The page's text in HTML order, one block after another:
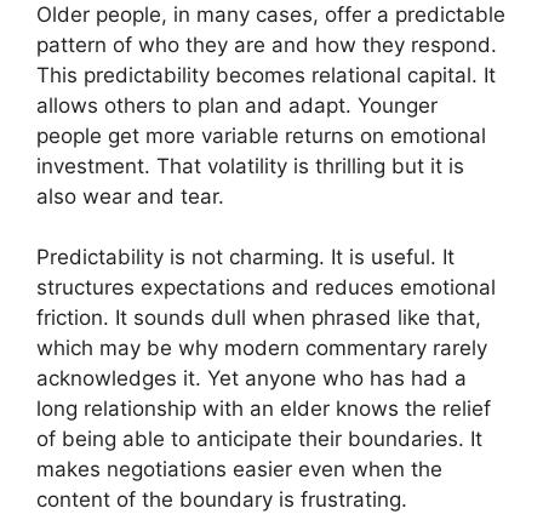
Older people, in many cases, offer a predictable
pattern of who they are and how they respond.
This predictability becomes relational capital. It
allows others to plan and adapt. Younger
people get more variable returns on emotional
investment. That volatility is thrilling but it is
also wear and tear.
Predictability is not charming. It is useful. It
structures expectations and reduces emotional
friction. It sounds dull when phrased like that,
which may be why modern commentary rarely
acknowledges it. Yet anyone who has had a
long relationship with an elder knows the relief
of being able to anticipate their boundaries. It
makes negotiations easier even when the
content of the boundary is frustrating.